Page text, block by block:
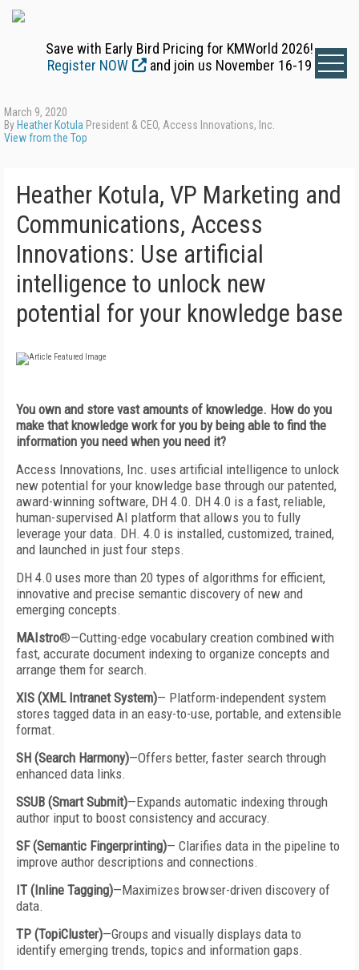
Save with Early Bird Pricing for KMWorld 2026!
Register NOW
and join us November 16-19
March 9, 2020
By Heather Kotula President & CEO, Access Innovations, Inc.
View from the Top
Heather Kotula, VP Marketing and
Communications, Access
Innovations: Use artificial
intelligence to unlock new
potential for your knowledge base
You own and store vast amounts of knowledge. How do you
make that knowledge work for you by being able to find the
information you need when you need it?
Access Innovations, Inc. uses artificial intelligence to unlock
new potential for your knowledge base through our patented,
award-winning software, DH 4.0. DH 4.0 is a fast, reliable,
human-supervised AI platform that allows you to fully
leverage your data. DH. 4.0 is installed, customized, trained,
and launched in just four steps.
DH 4.0 uses more than 20 types of algorithms for efficient,
innovative and precise semantic discovery of new and
emerging concepts.
MAIstro®—Cutting-edge vocabulary creation combined with
fast, accurate document indexing to organize concepts and
arrange them for search.
XIS (XML Intranet System)— Platform-independent system
stores tagged data in an easy-to-use, portable, and extensible
format.
SH (Search Harmony)—Offers better, faster search through
enhanced data links.
SSUB (Smart Submit)—Expands automatic indexing through
author input to boost consistency and accuracy.
SF (Semantic Fingerprinting)— Clarifies data in the pipeline to
improve author descriptions and connections.
IT (Inline Tagging)—Maximizes browser-driven discovery of
data.
TP (TopiCluster)—Groups and visually displays data to
identify emerging trends, topics and information gaps.